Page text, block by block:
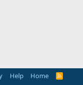
Help Home
R